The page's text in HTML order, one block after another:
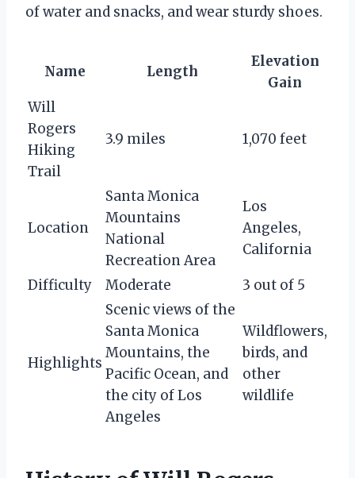
of water and snacks, and wear sturdy shoes.
Name Length
Elevation
Gain
Will
Rogers
Hiking
Trail
3.9 miles 1,070 feet
Location
Santa Monica
Mountains
National
Recreation Area
Los
Angeles,
California
Difficulty Moderate 3 out of 5
Highlights
Scenic views of the
Santa Monica
Mountains, the
Pacific Ocean, and
the city of Los
Angeles
Wildflowers,
birds, and
other
wildlife